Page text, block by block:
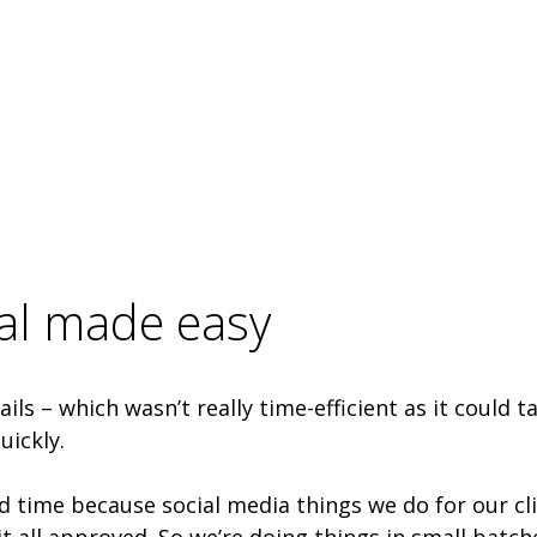
made easy
– which wasn’t really time-efficient as it could
time because social media things we do for our